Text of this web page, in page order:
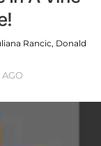
Rancic, Donald
AGO